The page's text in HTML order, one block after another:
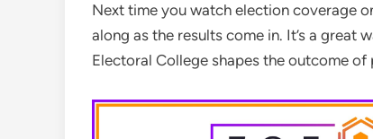
Next time you watch election coverage
along as the results come in. It’s a great
Electoral College shapes the outcome